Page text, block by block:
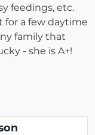
feedings, etc.
for a few daytime
family that
- she is A+!